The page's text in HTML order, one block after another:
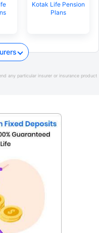
Kotak Life Pension
Plans
any particular insurer or insurance product